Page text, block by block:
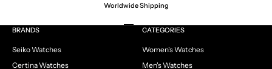
Worldwide Shipping
Go to item 1
Go to item 2
Go to item 3
Go to item 4
BRANDS
Seiko Watches
Certina Watches
CATEGORIES
Women's Watches
Men's Watches